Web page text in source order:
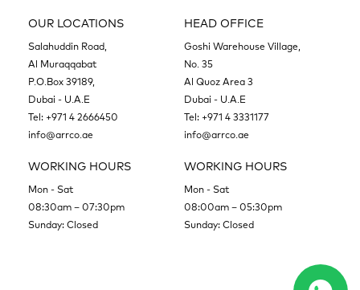
OUR LOCATIONS
Salahuddin Road,
Al Muraqqabat
P.O.Box 39189,
Dubai - U.A.E
Tel: +971 4 2666450
info@arrco.ae
WORKING HOURS
Mon - Sat
08:30am – 07:30pm
Sunday: Closed
HEAD OFFICE
Goshi Warehouse Village,
No. 35
Al Quoz Area 3
Dubai - U.A.E
Tel: +971 4 3331177
info@arrco.ae
WORKING HOURS
Mon - Sat
08:00am – 05:30pm
Sunday: Closed